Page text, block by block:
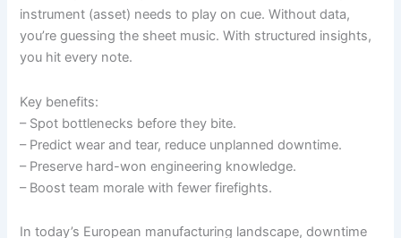
instrument (asset) needs to play on cue. Without data,
you’re guessing the sheet music. With structured insights,
you hit every note.
Key benefits:
– Spot bottlenecks before they bite.
– Predict wear and tear, reduce unplanned downtime.
– Preserve hard-won engineering knowledge.
– Boost team morale with fewer firefights.
In today’s European manufacturing landscape, downtime